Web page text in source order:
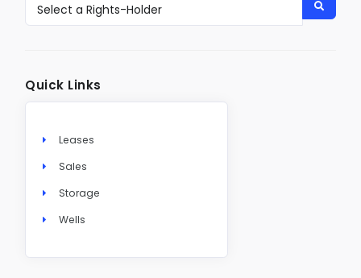
Quick Links
Leases
Sales
Storage
Wells